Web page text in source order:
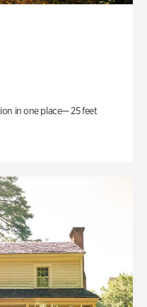
in one place— 25 feet